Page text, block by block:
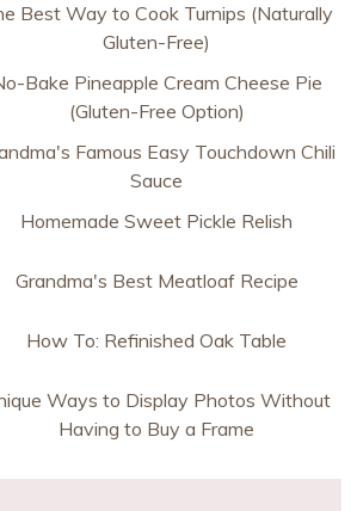
Best Way to Cook Turnips (Naturally
Gluten-Free)
Bake Pineapple Cream Cheese Pie
(Gluten-Free Option)
Famous Easy Touchdown Chili
Sauce
Homemade Sweet Pickle Relish
Grandma's Best Meatloaf Recipe
How To: Refinished Oak Table
Ways to Display Photos Without
Having to Buy a Frame